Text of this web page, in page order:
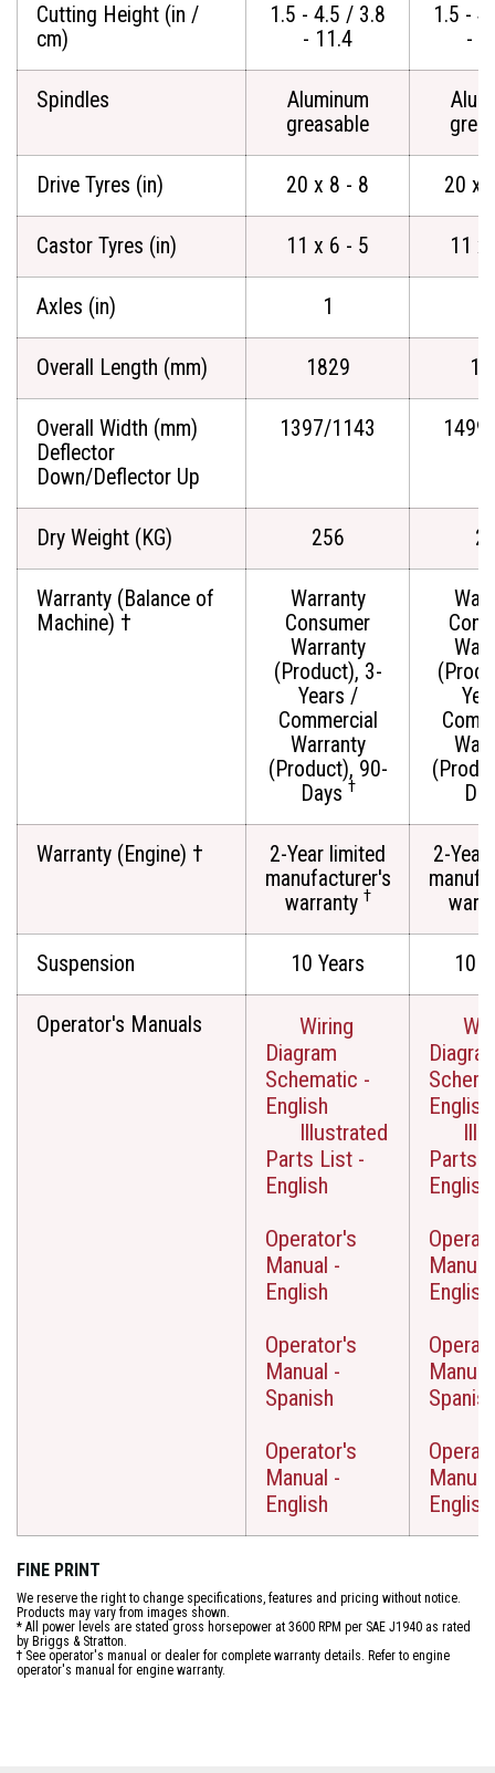
Cutting Height (in /
cm)
1.5 - 4.5 / 3.8
- 11.4
1.5 -
-
Spindles
Aluminum
greasable
Drive Tyres (in) 20 x 8 - 8 20 x
Castor Tyres (in) 11 x 6 - 5 11 x
Axles (in) 1
Overall Length (mm) 1829
Overall Width (mm)
Deflector
Down/Deflector Up
1397/1143
Dry Weight (KG) 256
Warranty (Balance of
Machine) †
Warranty
Consumer
Warranty
(Product), 3-
Years /
Commercial
Warranty
(Product), 90-
Days †
Warranty (Engine) †
2-Year limited
manufacturer's
warranty †
2-
Suspension 10 Years 10
Operator's Manuals
Wiring
Diagram
Schematic -
English
Illustrated
Parts List -
English
Operator's
Manual -
English
Operator's
Manual -
Spanish
Operator's
Manual -
English
English
Parts
English
English
English
FINE PRINT
We reserve the right to change specifications, features and pricing without notice.
Products may vary from images shown.
* All power levels are stated gross horsepower at 3600 RPM per SAE J1940 as rated
by Briggs & Stratton.
† See operator's manual or dealer for complete warranty details. Refer to engine
operator's manual for engine warranty.